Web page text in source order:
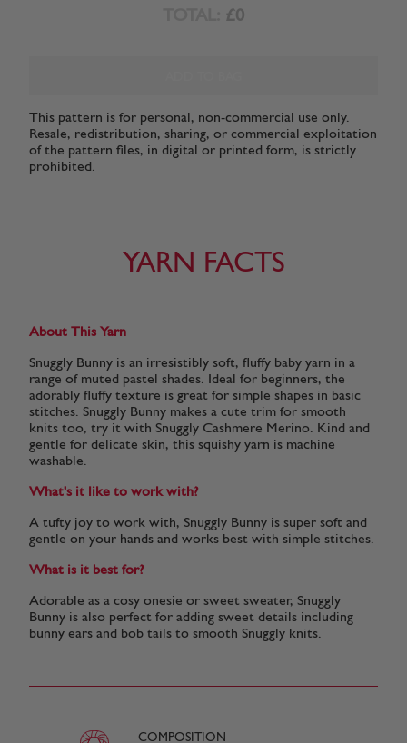
£0
This pattern is for personal, non-commercial use only.
Resale, redistribution, sharing, or commercial exploitation
of the pattern files, in digital or printed form, is strictly
prohibited.
YARN FACTS
About This Yarn
Snuggly Bunny is an irresistibly soft, fluffy baby yarn in a
range of muted pastel shades. Ideal for beginners, the
adorably fluffy texture is great for simple shapes in basic
stitches. Snuggly Bunny makes a cute trim for smooth
knits too, try it with Snuggly Cashmere Merino. Kind and
gentle for delicate skin, this squishy yarn is machine
washable.
What's it like to work with?
A tufty joy to work with, Snuggly Bunny is super soft and
gentle on your hands and works best with simple stitches.
What is it best for?
Adorable as a cosy onesie or sweet sweater, Snuggly
Bunny is also perfect for adding sweet details including
bunny ears and bob tails to smooth Snuggly knits.
COMPOSITION